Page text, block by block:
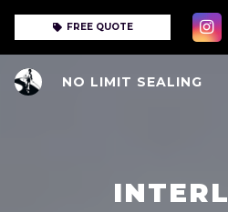
FREE QUOTE
NO LIMIT SEALING